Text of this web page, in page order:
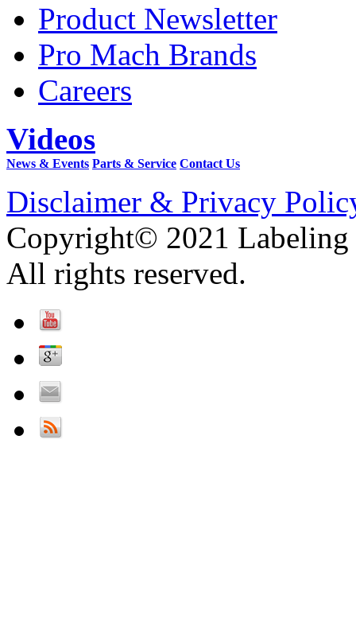
Product Newsletter
Pro Mach Brands
Careers
Videos
News & Events Parts & Service Contact Us
Disclaimer & Privacy
Copyright© 2021 Labeling
All rights reserved.